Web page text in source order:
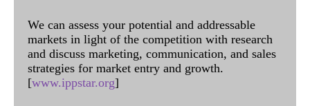
We can assess your potential and addressable
markets in light of the competition with research
and discuss marketing, communication, and sales
strategies for market entry and growth.
[www.ippstar.org]